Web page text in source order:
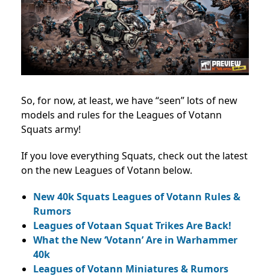
So, for now, at least, we have “seen” lots of new
models and rules for the Leagues of Votann
Squats army!
If you love everything Squats, check out the latest
on the new Leagues of Votann below.
New 40k Squats Leagues of Votann Rules &
Rumors
Leagues of Votaan Squat Trikes Are Back!
What the New ‘Votann’ Are in Warhammer
40k
Leagues of Votann Miniatures & Rumors